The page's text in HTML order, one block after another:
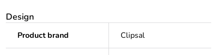
Design
Product brand Clipsal